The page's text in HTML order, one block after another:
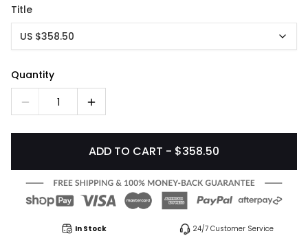
Title
US $358.50
Quantity
1
ADD TO CART - $358.50
In Stock 24/7 Customer Service